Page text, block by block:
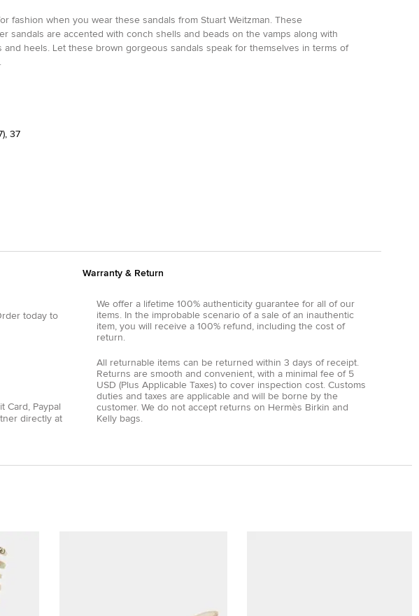
fashion when you wear these sandals from Stuart Weitzman. These
sandals are accented with conch shells and beads on the vamps along with
and heels. Let these brown gorgeous sandals speak for themselves in terms of
37
today to
Card
Paypal
directly at
Warranty & Return
We offer a lifetime 100% authenticity guarantee for all of our
items. In the improbable scenario of a sale of an inauthentic
item, you will receive a 100% refund, including the cost of
return.
All returnable items can be returned within 3 days of receipt.
Returns are smooth and convenient, with a minimal fee of 5
USD (Plus Applicable Taxes) to cover inspection cost. Customs
duties and taxes are applicable and will be borne by the
customer. We do not accept returns on Hermès Birkin and
Kelly bags.